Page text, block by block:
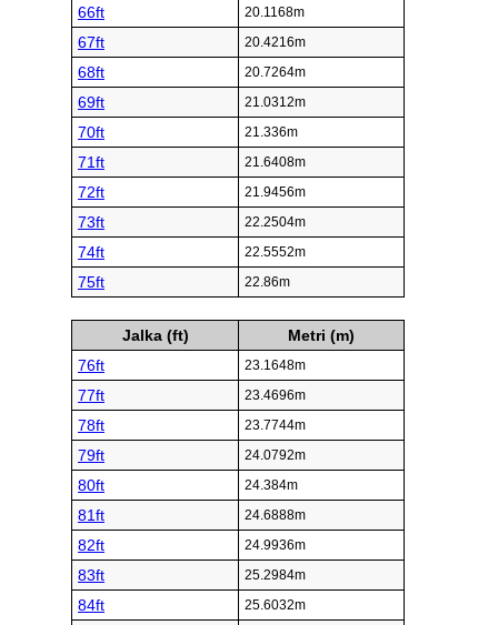
66ft 20.1168m
67ft 20.4216m
68ft 20.7264m
69ft 21.0312m
70ft 21.336m
71ft 21.6408m
72ft 21.9456m
73ft 22.2504m
74ft 22.5552m
75ft 22.86m
Jalka (ft)
Metri (m)
76ft
23.1648m
77ft 23.4696m
78ft 23.7744m
79ft 24.0792m
80ft 24.384m
81ft 24.6888m
82ft 24.9936m
83ft 25.2984m
84ft 25.6032m